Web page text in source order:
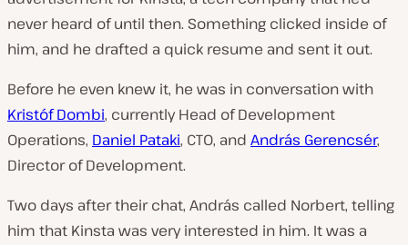
never heard of until then. Something clicked inside of
him, and he drafted a quick resume and sent it out.
Before he even knew it, he was in conversation with
Kristóf Dombi, currently Head of Development
Operations, Daniel Pataki, CTO, and András Gerencsér,
Director of Development.
Two days after their chat, András called Norbert, telling
him that Kinsta was very interested in him. It was a